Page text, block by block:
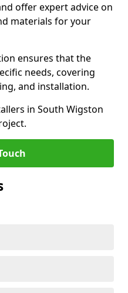
offer expert advice on
materials for your
ensures that the
needs, covering
and installation.
in South Wigston